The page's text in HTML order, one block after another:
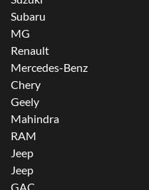
Subaru
MG
Renault
Mercedes-Benz
Chery
Geely
Mahindra
RAM
Jeep
Jeep
GAC